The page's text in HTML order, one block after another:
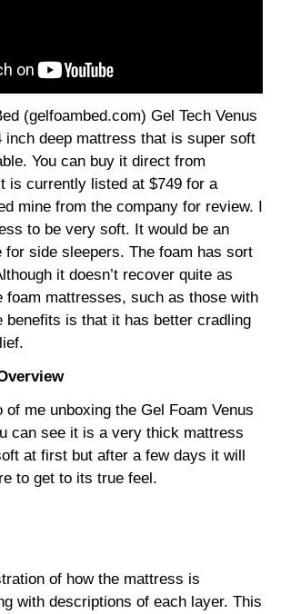
(gelfoambed.com) Gel Tech Venus
inch deep mattress that is super soft
You can buy it direct from
is currently listed at $749 for a
mine from the company for review. I
to be very soft. It would be an
for side sleepers. The foam has sort
it doesn’t recover quite as
foam mattresses, such as those with
benefits is that it has better cradling
of me unboxing the Gel Foam Venus
can see it is a very thick mattress
at first but after a few days it will
to get to its true feel.
of how the mattress is
with descriptions of each layer. This